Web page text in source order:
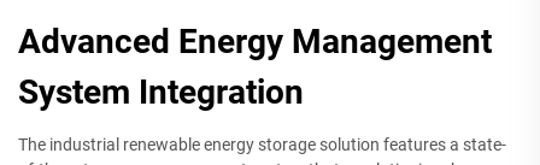
Advanced Energy Management
System Integration
The industrial renewable energy storage solution features a state-